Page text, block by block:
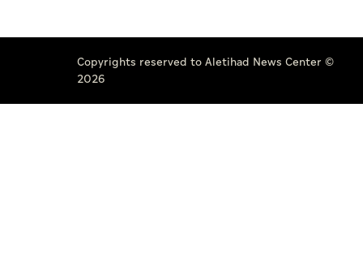
Copyrights reserved to Aletihad News Center ©
2026